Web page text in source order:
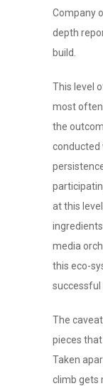
Company
depth
build.
This level
most often
the
conducted
at this
media
this eco-
successful
The
pieces
Taken
climb gets